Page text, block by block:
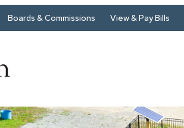
Boards & Commissions View & Pay Bills